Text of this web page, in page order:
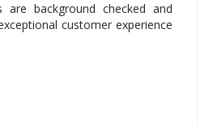
are background checked and
customer experience